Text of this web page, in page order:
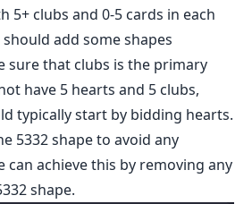
5+ clubs and 0-5 cards in each
add some shapes
sure that clubs is the primary
have 5 hearts and 5 clubs,
typically start by bidding hearts.
5332 shape to avoid any
can achieve this by removing any
shape.